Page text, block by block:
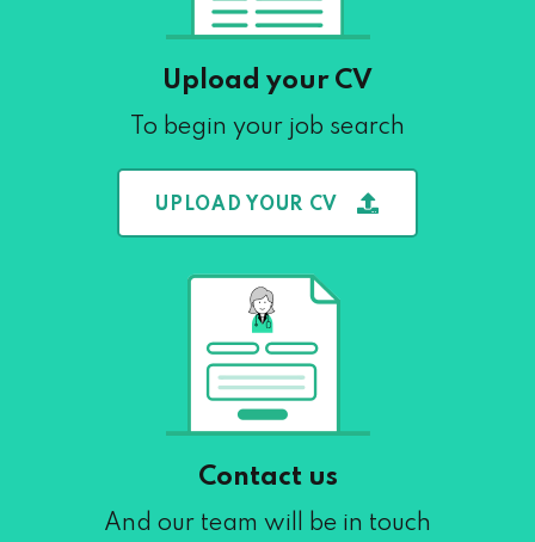
Upload your CV
To begin your job search
UPLOAD YOUR CV
Contact us
And our team will be in touch